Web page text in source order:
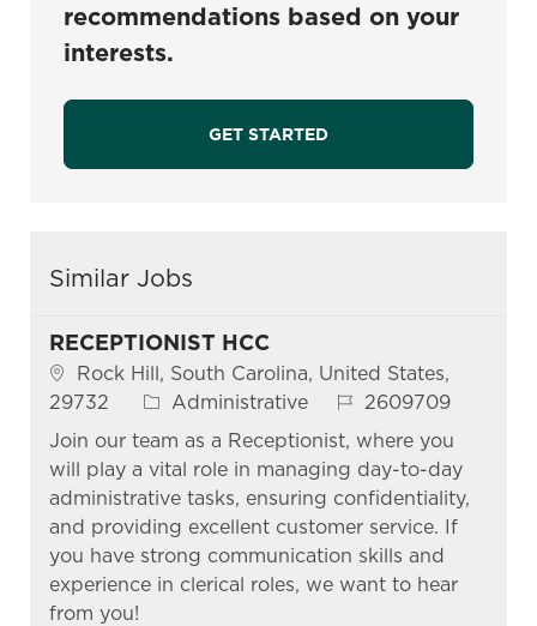
recommendations based on your
interests.
GET STARTED
Similar Jobs
RECEPTIONIST HCC
Location
Rock Hill, South Carolina, United States,
29732
Category
Administrative Job Id2609709
Join our team as a Receptionist, where you
will play a vital role in managing day-to-day
administrative tasks, ensuring confidentiality,
and providing excellent customer service. If
you have strong communication skills and
experience in clerical roles, we want to hear
from you!